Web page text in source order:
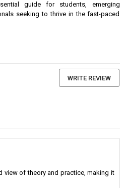
guide for students, emerging
seeking to thrive in the fast-paced
WRITE REVIEW
view of theory and practice, making it